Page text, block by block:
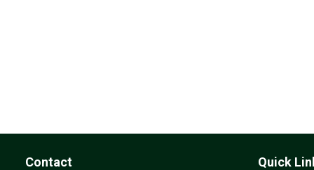
Contact Quick